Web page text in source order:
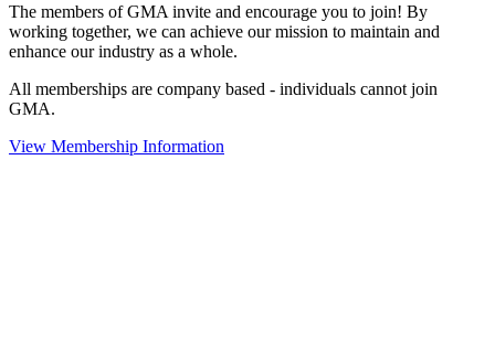
The members of GMA invite and encourage you to join! By
working together, we can achieve our mission to maintain and
enhance our industry as a whole.
All memberships are company based - individuals cannot join
GMA.
View Membership Information